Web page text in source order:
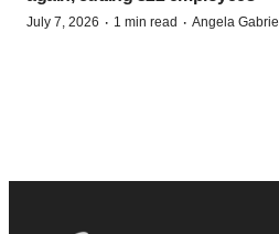
July 7, 2026 · 1 min read · Angela Gabriel